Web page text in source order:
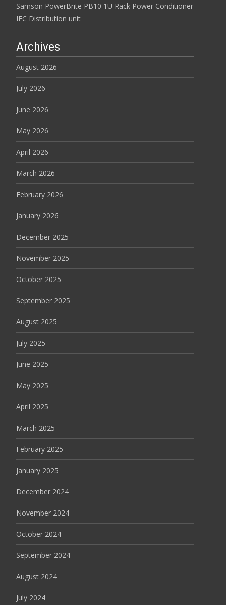
Samson PowerBrite PB10 1U Rack Power Conditioner
IEC Distribution unit
Archives
August 2026
July 2026
June 2026
May 2026
April 2026
March 2026
February 2026
January 2026
December 2025
November 2025
October 2025
September 2025
August 2025
July 2025
June 2025
May 2025
April 2025
March 2025
February 2025
January 2025
December 2024
November 2024
October 2024
September 2024
August 2024
July 2024